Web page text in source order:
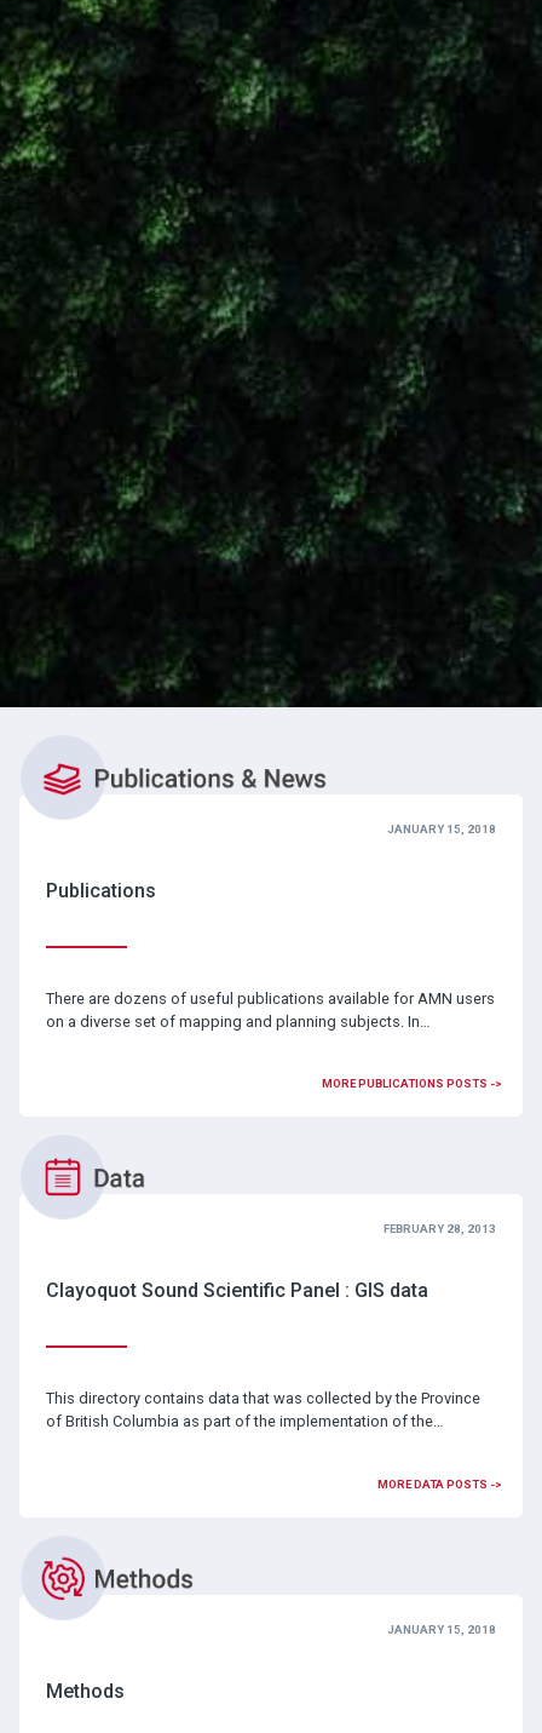
JANUARY 15, 2018
Publications
There are dozens of useful publications available for AMN users
on a diverse set of mapping and planning subjects. In…
MORE PUBLICATIONS POSTS ->
FEBRUARY 28, 2013
Clayoquot Sound Scientific Panel : GIS data
This directory contains data that was collected by the Province
of British Columbia as part of the implementation of the…
MORE DATA POSTS ->
JANUARY 15, 2018
Methods